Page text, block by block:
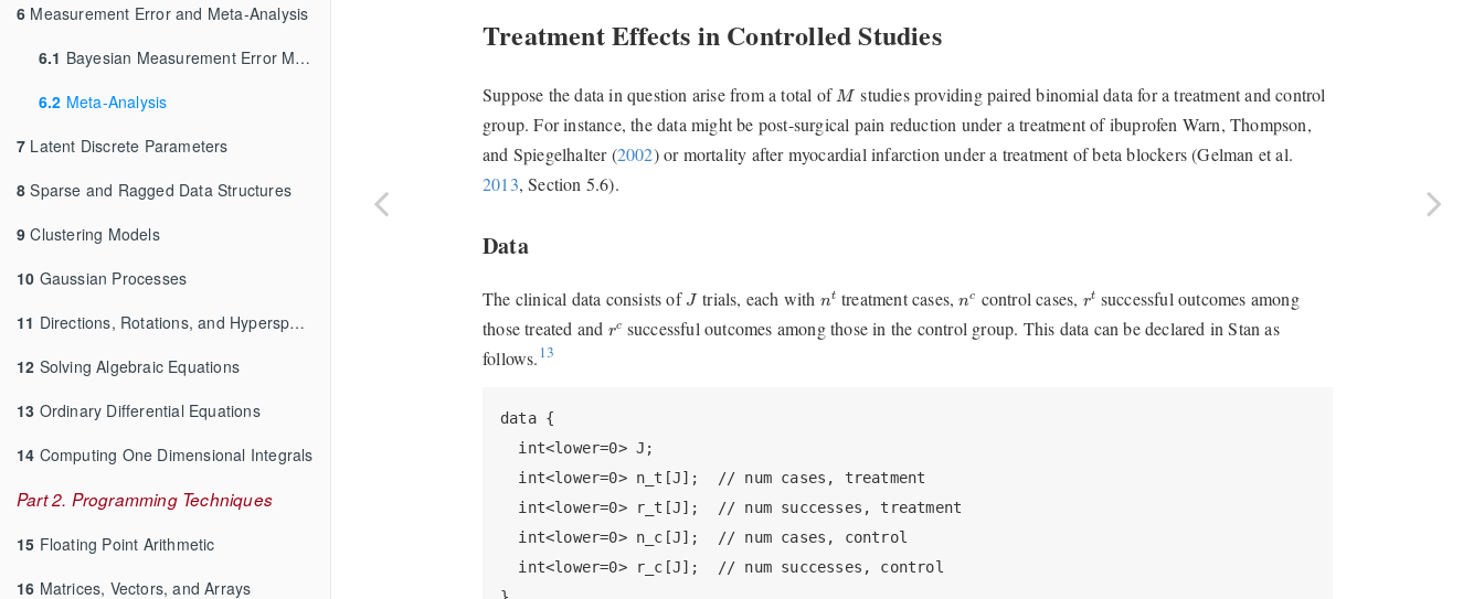
6 Measurement Error and Meta-Analysis
6.1 Bayesian Measurement Error Model
6.2 Meta-Analysis
7 Latent Discrete Parameters
8 Sparse and Ragged Data Structures
9 Clustering Models
10 Gaussian Processes
11 Directions, Rotations, and Hyperspheres
12 Solving Algebraic Equations
13 Ordinary Differential Equations
14 Computing One Dimensional Integrals
Part 2. Programming Techniques
15 Floating Point Arithmetic
16 Matrices, Vectors, and Arrays
Treatment Effects in Controlled Studies
Suppose the data in question arise from a total of M
M studies providing paired binomial data for a treatment and control
group. For instance, the data might be post-surgical pain reduction under a treatment of ibuprofen Warn, Thompson,
and Spiegelhalter (2002)or mortality after myocardial infarction under a treatment of beta blockers(Gelman et al.
2013, Section 5.6).
Data
The clinical data consists of J
J trials, each with nt
t treatment cases,nc
nc control cases, rt
t successful outcomes among
those treated and rc
rc successful outcomes among those in the control group. This data can be declared in Stan as
follows. 13
data {
  int<lower=0> J;
  int<lower=0> n_t[J];  // num cases, treatment
  int<lower=0> r_t[J];  // num successes, treatment
  int<lower=0> n_c[J];  // num cases, control
  int<lower=0> r_c[J];  // num successes, control